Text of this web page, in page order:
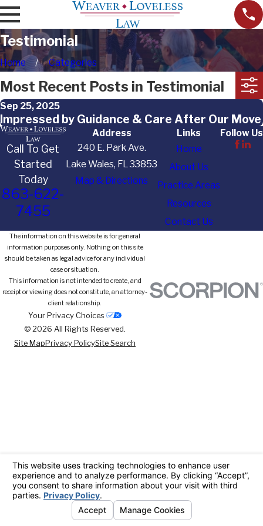
Testimonial
Home Categories
Most Recent Posts in Testimonial
Sep 25, 2025
Impressed by Guidance & Care After Our Move
Call To Get
Started
Today
863-622-
7455
Address
240 E. Park Ave.
Lake Wales, FL 33853
Map & Directions
Links
Home
About Us
Practice Areas
Resources
Contact Us
Follow Us
The information on this website is for general
information purposes only. Nothing on this site
should be taken as legal advice for any individual
case or situation.
This information is not intended to create, and
receipt or viewing does not constitute, an attorney-
client relationship.
Your Privacy Choices
© 2026 All Rights Reserved.
Site MapPrivacy PolicySite Search